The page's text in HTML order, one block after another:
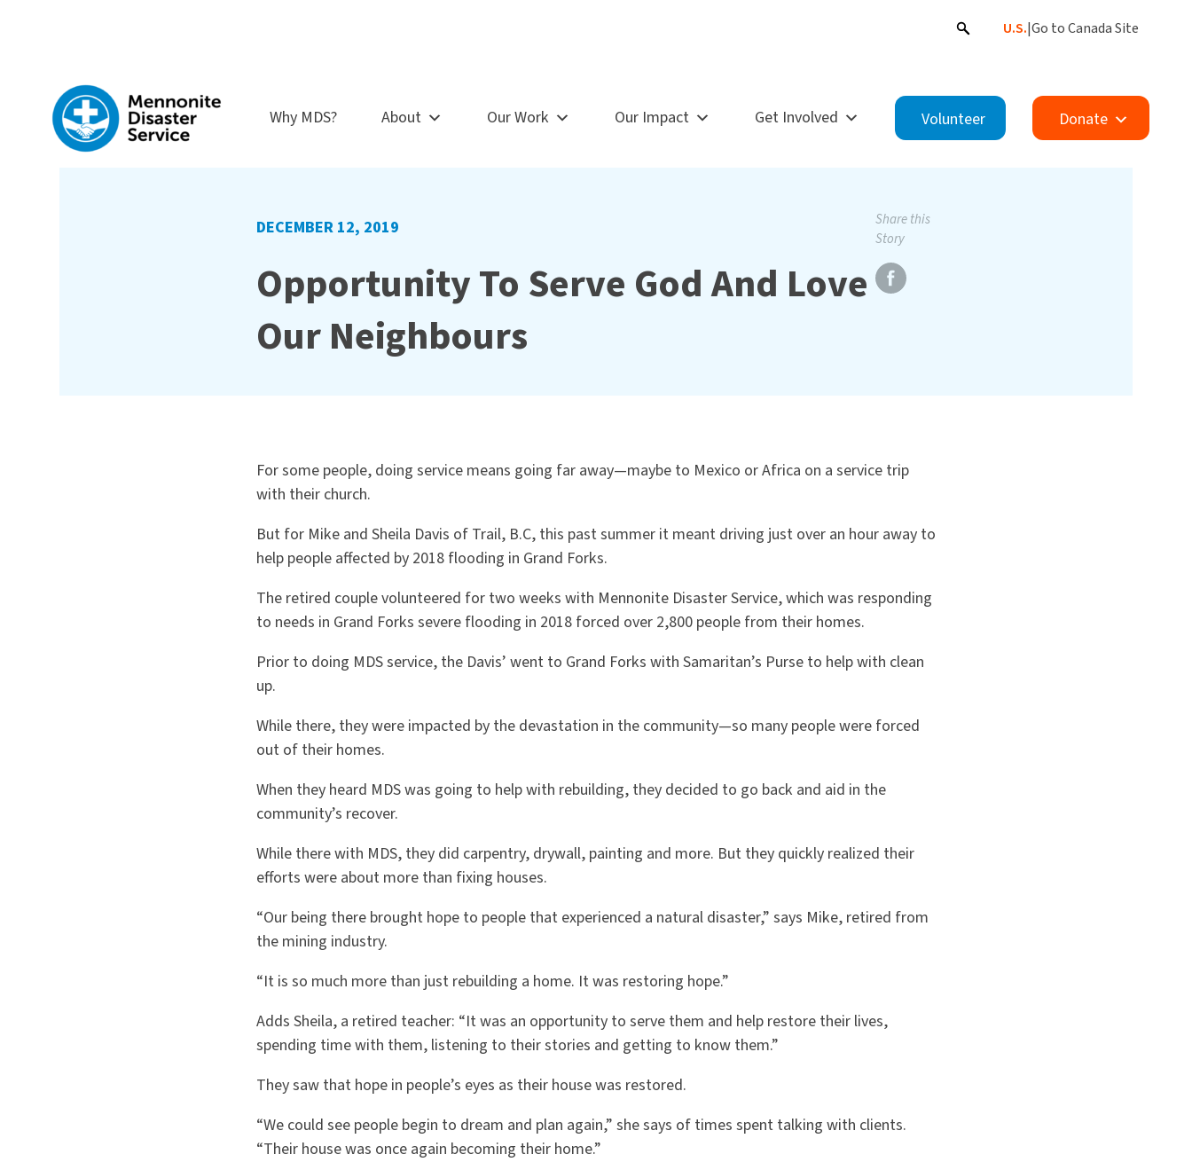
U.S.|Go to Canada Site
Why MDS? About Our Work Our Impact Get Involved Volunteer Donate
DECEMBER 12, 2019
Opportunity To Serve God And Love
Our Neighbours
Share this
Story
For some people, doing service means going far away—maybe to Mexico or Africa on a service trip
with their church.
But for Mike and Sheila Davis of Trail, B.C, this past summer it meant driving just over an hour away to
help people affected by 2018 flooding in Grand Forks.
The retired couple volunteered for two weeks with Mennonite Disaster Service, which was responding
to needs in Grand Forks severe flooding in 2018 forced over 2,800 people from their homes.
Prior to doing MDS service, the Davis’ went to Grand Forks with Samaritan’s Purse to help with clean
up.
While there, they were impacted by the devastation in the community—so many people were forced
out of their homes.
When they heard MDS was going to help with rebuilding, they decided to go back and aid in the
community’s recover.
While there with MDS, they did carpentry, drywall, painting and more. But they quickly realized their
efforts were about more than fixing houses.
“Our being there brought hope to people that experienced a natural disaster,” says Mike, retired from
the mining industry.
“It is so much more than just rebuilding a home. It was restoring hope.”
Adds Sheila, a retired teacher: “It was an opportunity to serve them and help restore their lives,
spending time with them, listening to their stories and getting to know them.”
They saw that hope in people’s eyes as their house was restored.
“We could see people begin to dream and plan again,” she says of times spent talking with clients.
“Their house was once again becoming their home.”